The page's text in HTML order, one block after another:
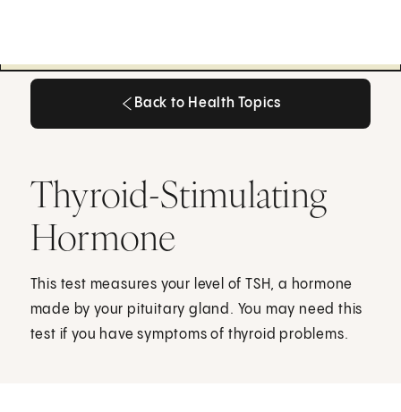
Back to Health Topics
Thyroid-Stimulating
Hormone
This test measures your level of TSH, a hormone
made by your pituitary gland. You may need this
test if you have symptoms of thyroid problems.